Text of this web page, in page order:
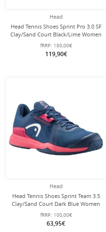
Head
Head Tennis Shoes Sprint Pro 3.0 SF
Clay/Sand Court Black/Lime Women
fRRP: 180,00€
119,90€
Head
Head Tennis Shoes Sprint Team 3.5
Clay/Sand Court Dark Blue Women
fRRP: 100,00€
63,95€